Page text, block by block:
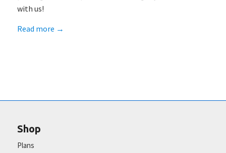
with us!
Read more →
Shop
Plans